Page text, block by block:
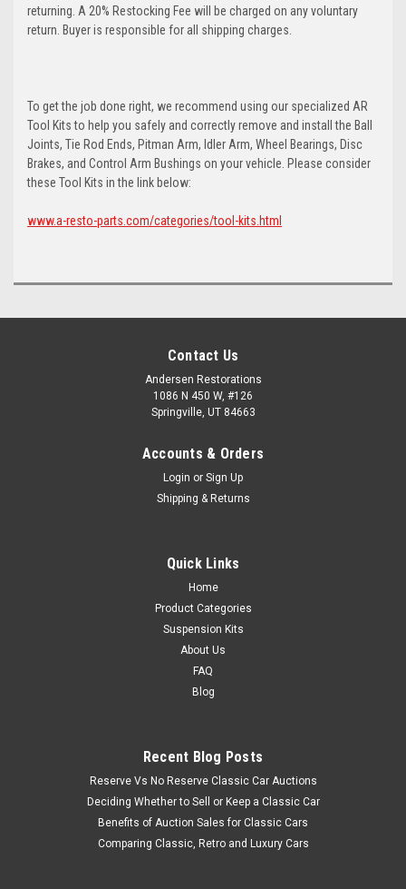
returning. A 20% Restocking Fee will be charged on any voluntary
return. Buyer is responsible for all shipping charges.
To get the job done right, we recommend using our specialized AR
Tool Kits to help you safely and correctly remove and install the Ball
Joints, Tie Rod Ends, Pitman Arm, Idler Arm, Wheel Bearings, Disc
Brakes, and Control Arm Bushings on your vehicle. Please consider
these Tool Kits in the link below:
www.a-resto-parts.com/categories/tool-kits.html
Contact Us
Andersen Restorations
1086 N 450 W, #126
Springville, UT 84663
Accounts & Orders
Login or Sign Up
Shipping & Returns
Quick Links
Home
Product Categories
Suspension Kits
About Us
FAQ
Blog
Recent Blog Posts
Reserve Vs No Reserve Classic Car Auctions
Deciding Whether to Sell or Keep a Classic Car
Benefits of Auction Sales for Classic Cars
Comparing Classic, Retro and Luxury Cars